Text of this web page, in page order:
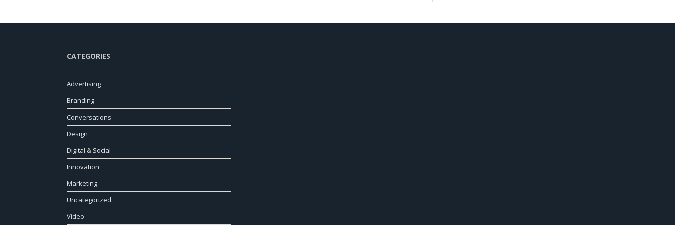
CATEGORIES
Advertising
Branding
Conversations
Design
Digital & Social
Innovation
Marketing
Uncategorized
Video